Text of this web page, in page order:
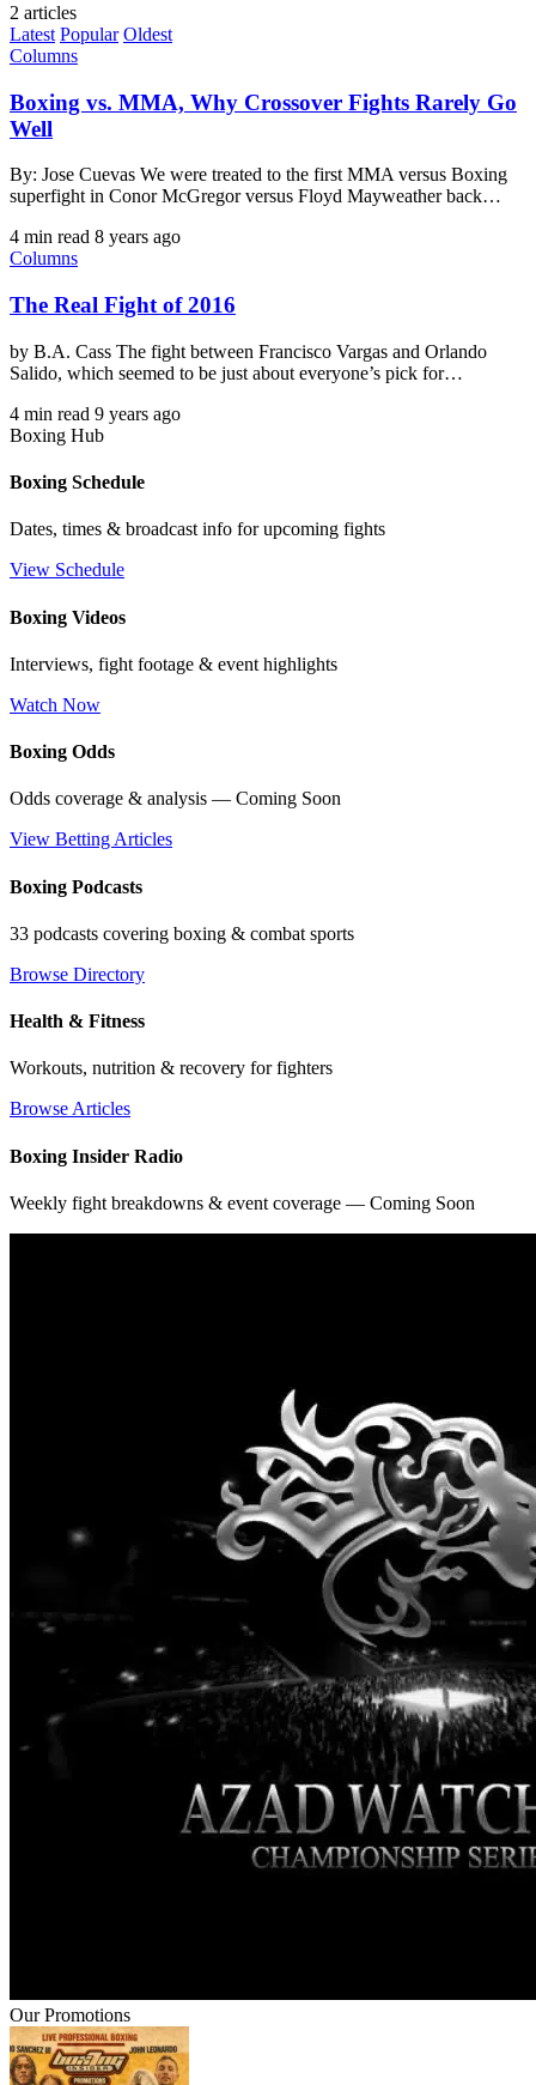
2 articles
Latest Popular Oldest
Columns
Boxing vs. MMA, Why Crossover Fights Rarely Go
Well
By: Jose Cuevas We were treated to the first MMA versus Boxing
superfight in Conor McGregor versus Floyd Mayweather back…
4 min read 8 years ago
Columns
The Real Fight of 2016
by B.A. Cass The fight between Francisco Vargas and Orlando
Salido, which seemed to be just about everyone’s pick for…
4 min read 9 years ago
Boxing Hub
Boxing Schedule
Dates, times & broadcast info for upcoming fights
View Schedule
Boxing Videos
Interviews, fight footage & event highlights
Watch Now
Boxing Odds
Odds coverage & analysis — Coming Soon
View Betting Articles
Boxing Podcasts
33 podcasts covering boxing & combat sports
Browse Directory
Health & Fitness
Workouts, nutrition & recovery for fighters
Browse Articles
Boxing Insider Radio
Weekly fight breakdowns & event coverage — Coming Soon
Our Promotions